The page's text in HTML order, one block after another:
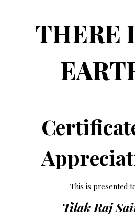
THERE
This is presented
Tilak Raj